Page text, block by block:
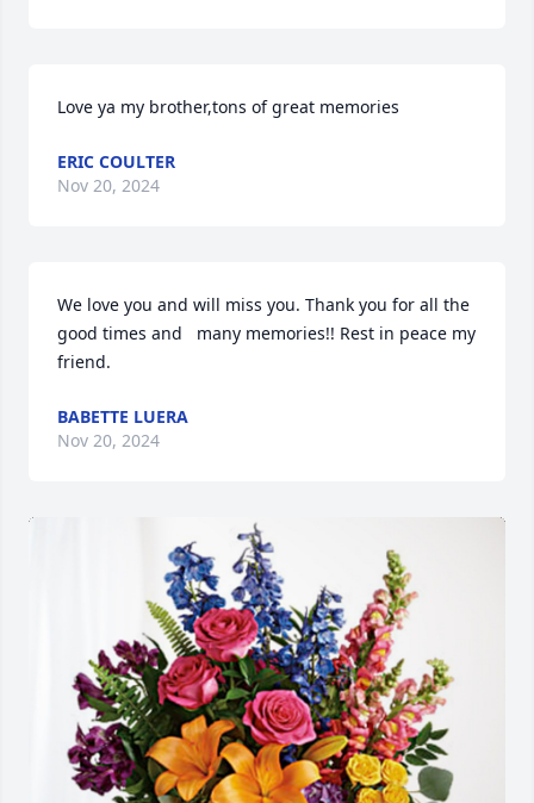
Love ya my brother,tons of great memories
ERIC COULTER
Nov 20, 2024
We love you and will miss you. Thank you for all the
good times and   many memories!! Rest in peace my
friend.
BABETTE LUERA
Nov 20, 2024